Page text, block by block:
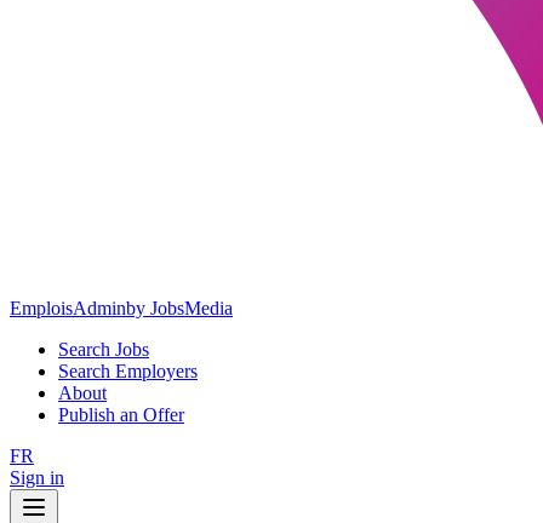
EmploisAdminby JobsMedia
Search Jobs
Search Employers
About
Publish an Offer
FR
Sign in